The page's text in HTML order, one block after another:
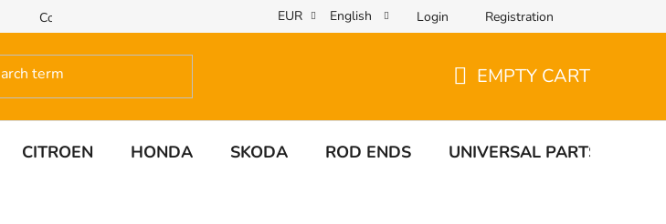
Contact us EUR English Login Registration
CART
EMPTY CART
CITROEN HONDA SKODA ROD ENDS UNIVERSAL PARTS